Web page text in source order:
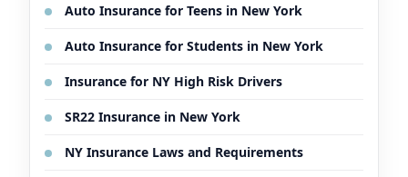
Auto Insurance for Teens in New York
Auto Insurance for Students in New York
Insurance for NY High Risk Drivers
SR22 Insurance in New York
NY Insurance Laws and Requirements